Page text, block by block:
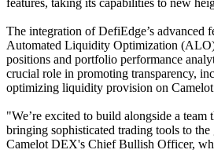
The integration of DefiEdge’s advanced
Automated Liquidity Optimization
positions and portfolio performance
crucial role in promoting transparency,
optimizing liquidity provision on
"We’re excited to build alongside a team
bringing sophisticated trading tools to the
Camelot DEX's Chief Bullish Officer,